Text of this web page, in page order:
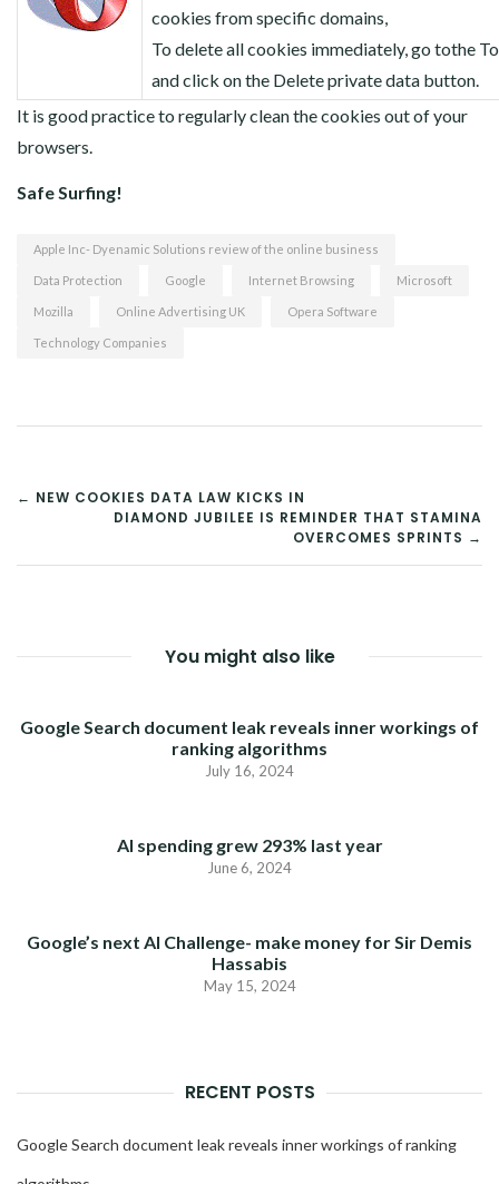
cookies from specific domains,
To delete all cookies immediately, go tothe
and click on the Delete private data button.
It is good practice to regularly clean the cookies out of your
browsers.
Safe Surfing!
Apple Inc- Dyenamic Solutions review of the online business
Data Protection Google Internet Browsing Microsoft
Mozilla Online Advertising UK Opera Software
Technology Companies
POST
NAVIGATION
← NEW COOKIES DATA LAW KICKS IN
DIAMOND JUBILEE IS REMINDER THAT STAMINA
OVERCOMES SPRINTS →
You might also like
Google Search document leak reveals inner workings of
ranking algorithms
July 16, 2024
AI spending grew 293% last year
June 6, 2024
Google’s next AI Challenge- make money for Sir Demis
Hassabis
May 15, 2024
RECENT POSTS
Google Search document leak reveals inner workings of ranking